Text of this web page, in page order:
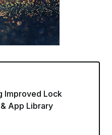
Improved Lock
App Library